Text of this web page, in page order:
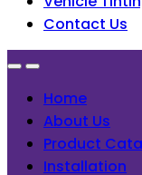
Contact Us
Home
About Us
Product
Installation